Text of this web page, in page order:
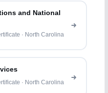
and National
· North Carolina
· North Carolina